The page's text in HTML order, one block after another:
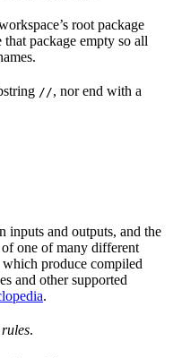
root package
that package empty so all
//, nor end with a
inputs and outputs, and the
one of many different
which produce compiled
and other supported
.
rules.